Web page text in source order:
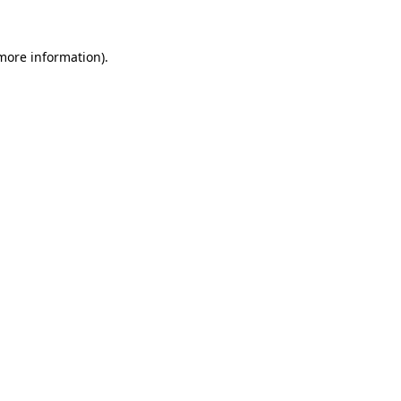
information).